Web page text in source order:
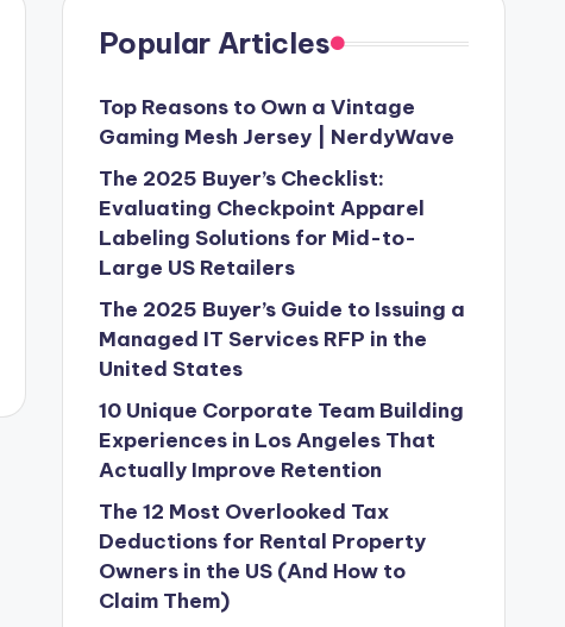
Popular Articles
Top Reasons to Own a Vintage
Gaming Mesh Jersey | NerdyWave
The 2025 Buyer’s Checklist:
Evaluating Checkpoint Apparel
Labeling Solutions for Mid-to-
Large US Retailers
The 2025 Buyer’s Guide to Issuing a
Managed IT Services RFP in the
United States
10 Unique Corporate Team Building
Experiences in Los Angeles That
Actually Improve Retention
The 12 Most Overlooked Tax
Deductions for Rental Property
Owners in the US (And How to
Claim Them)